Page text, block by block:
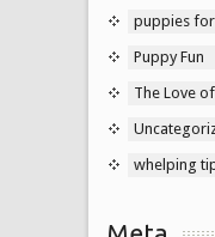
puppies
Puppy Fun
The Love
whelping